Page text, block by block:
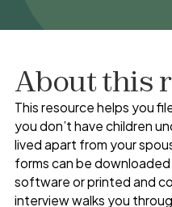
About this
This resource helps you
you don’t have children
lived apart from your
forms can be
software or printed and
interview walks you